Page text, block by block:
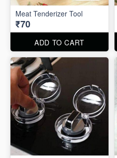
Meat Tenderizer Tool
₹70
ADD TO CART